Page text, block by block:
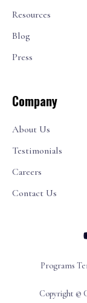
Resources
Blog
Press
Company
About Us
Testimonials
Careers
Contact Us
Programs
Copyright ©